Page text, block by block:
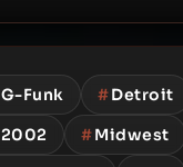
G-Funk #Detroit
2002 #Midwest